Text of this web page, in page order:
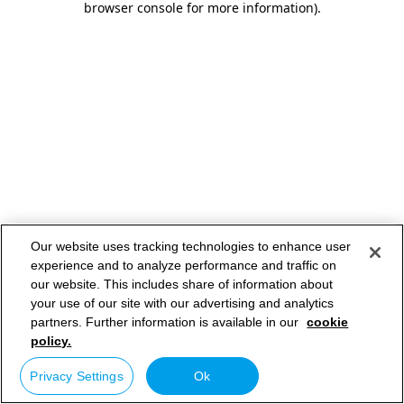
browser console for more information).
Our website uses tracking technologies to enhance user
experience and to analyze performance and traffic on
our website. This includes share of information about
your use of our site with our advertising and analytics
partners. Further information is available in our cookie
policy.
Privacy Settings Ok